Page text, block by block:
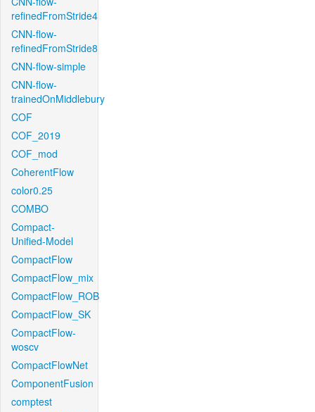
refinedFromStride4
CNN-flow-
refinedFromStride8
CNN-flow-simple
CNN-flow-
trainedOnMiddlebury
COF
COF_2019
COF_mod
CoherentFlow
color0.25
COMBO
Compact-
Unified-Model
CompactFlow
CompactFlow_mix
CompactFlow_ROB
CompactFlow_SK
CompactFlow-
woscv
CompactFlowNet
ComponentFusion
comptest